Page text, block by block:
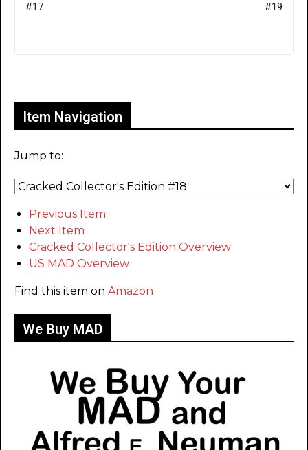
#17
#19
Item Navigation
Jump to:
Previous Item
Next Item
Cracked Collector's Edition Overview
US MAD Overview
Find this item on Amazon
We Buy MAD